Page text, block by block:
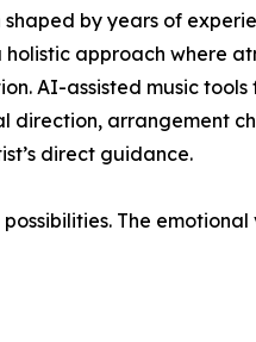
shaped by years of
approach where
AI-assisted music
direction, arrangement
direct guidance.
The